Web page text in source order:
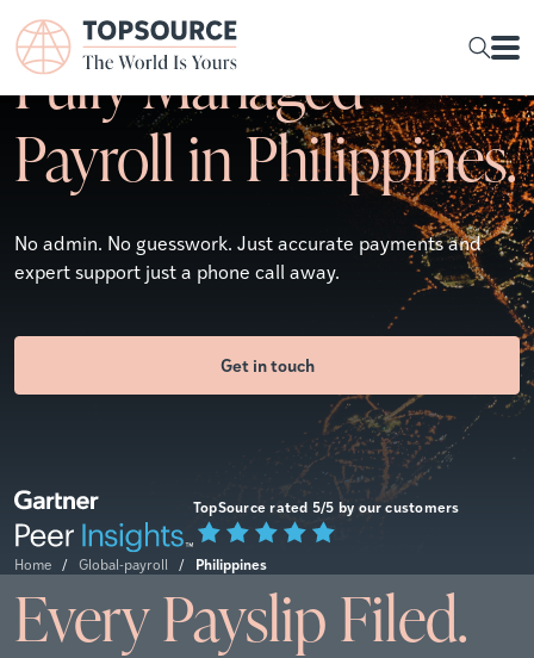
Fully Managed
Payroll in Philippines.
No admin. No guesswork. Just accurate payments and
expert support just a phone call away.
Get in touch
TopSource rated 5/5 by our customers
Home / Global-payroll / Philippines
Every Payslip Filed.